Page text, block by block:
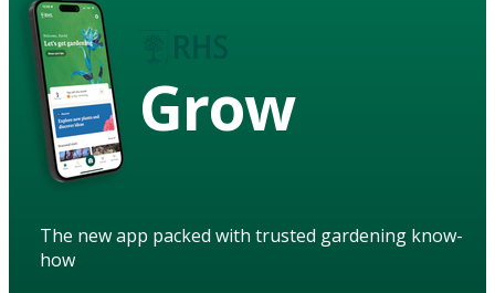
Grow
The new app packed with trusted gardening know-
how